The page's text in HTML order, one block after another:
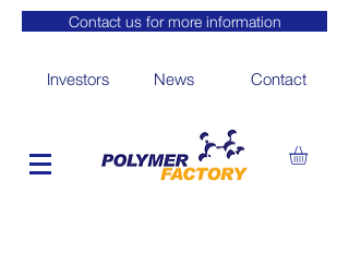
Contact us for more information
Investors News Contact